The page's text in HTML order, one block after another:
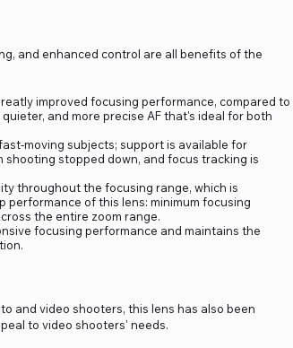
and enhanced control are all benefits of the
improved focusing performance, compared to
and more precise AF that's ideal for both
moving subjects; support is available for
shooting stopped down, and focus tracking is
throughout the focusing range, which is
performance of this lens: minimum focusing
the entire zoom range.
focusing performance and maintains the
and video shooters, this lens has also been
to video shooters' needs.